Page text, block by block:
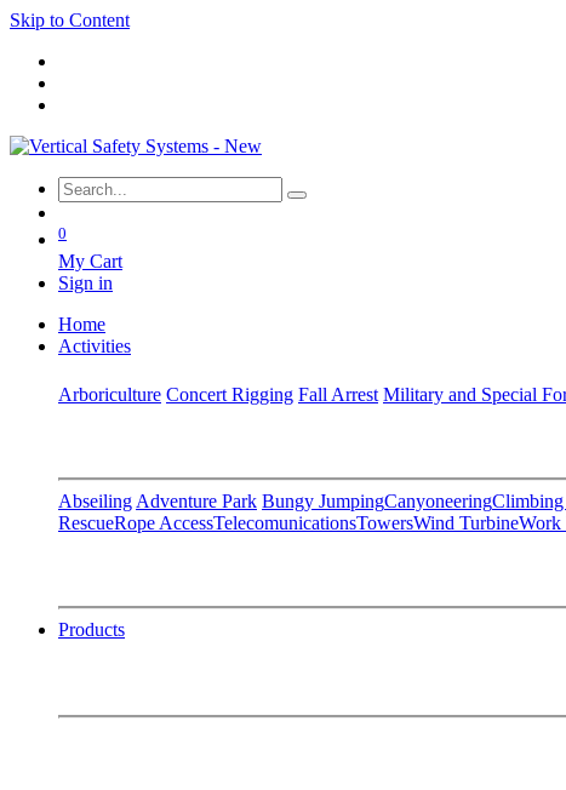
Skip to Content
0
My Cart
Sign in
Home
Activities
Arboriculture Concert Rigging Fall Arrest Military and Special
Abseiling Adventure Park Bungy JumpingCanyoneering
RescueRope AccessTelecomunicationsTowersWind TurbineWork
Products